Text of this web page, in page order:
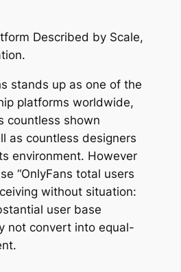
Described by Scale,
stands up as one of the
platforms worldwide,
countless shown
as countless designers
environment. However
“OnlyFans total users
without situation:
user base
not convert into equal-